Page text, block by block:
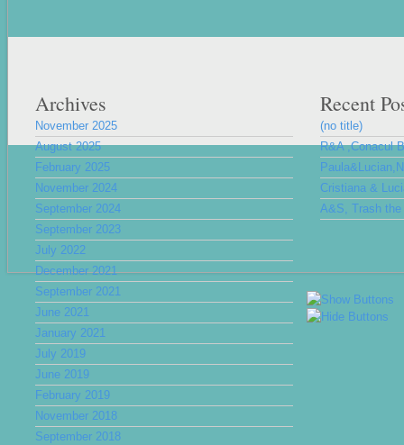
Archives
November 2025
August 2025
February 2025
November 2024
September 2024
September 2023
July 2022
December 2021
September 2021
June 2021
January 2021
July 2019
June 2019
February 2019
November 2018
September 2018
Recent
(no title)
R&A ,Conacul
Cristiana &
A&S, Trash